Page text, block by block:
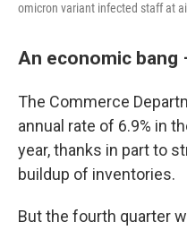
omicron variant infected staff at
An economic bang
The Commerce
annual rate of 6.9% in
year, thanks in part to
buildup of inventories.
But the fourth quarter